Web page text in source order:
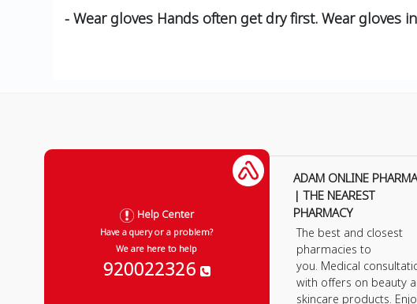
- Wear gloves Hands often get dry first. Wear
Help Center
Have a query or a problem?
We are here to help
920022326
ADAM ONLINE
| THE NEAREST
PHARMACY
The best and closest
pharmacies to
you. Medical
with offers on beauty
skincare products.